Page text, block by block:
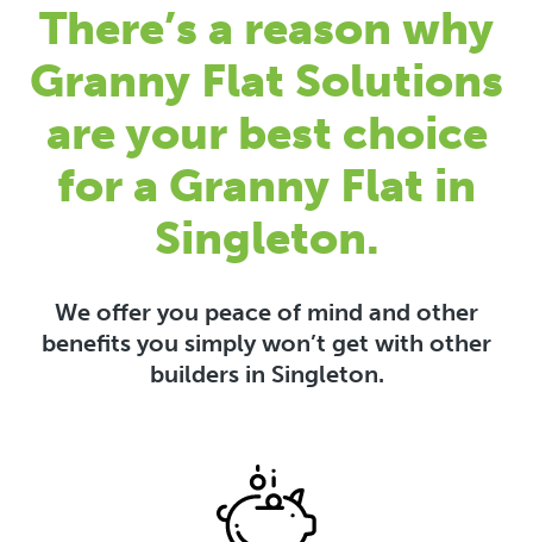
There’s a reason why
Granny Flat Solutions
are your best choice
for a Granny Flat in
Singleton.
We offer you peace of mind and other
benefits you simply won’t get with other
builders in Singleton.